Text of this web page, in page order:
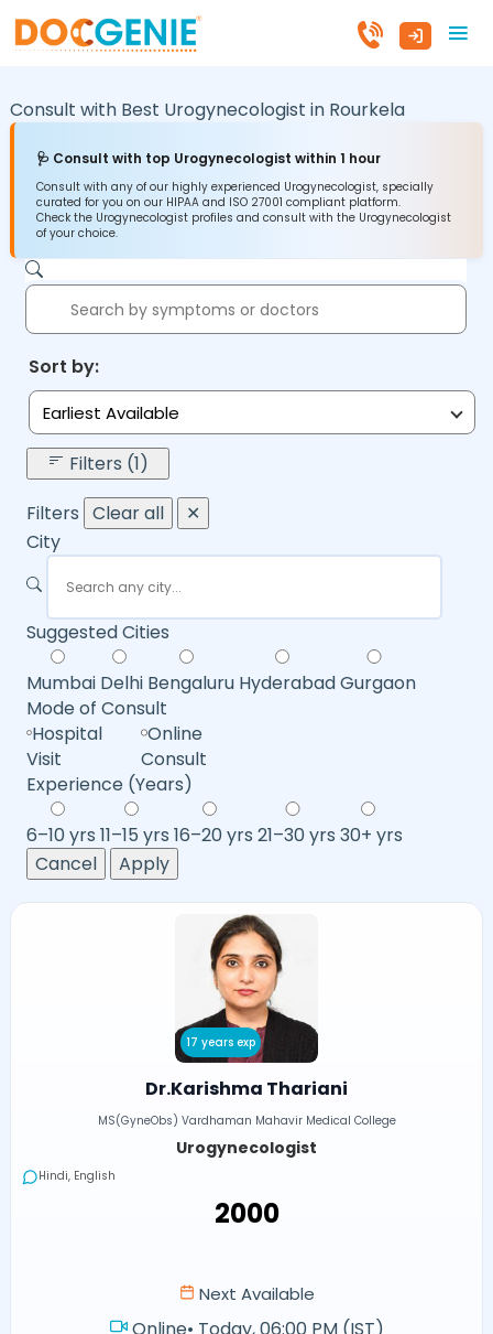
Consult with Best Urogynecologist in Rourkela
🩺 Consult with top Urogynecologist within 1 hour
Consult with any of our highly experienced Urogynecologist, specially
curated for you on our HIPAA and ISO 27001 compliant platform.
Check the Urogynecologist profiles and consult with the Urogynecologist
of your choice.
Sort by:
Earliest Available
Filters (1)
Filters Clear all
✕
City
Suggested Cities
Mumbai Delhi Bengaluru HyderabadGurgaon
Mode of Consult
Hospital
Visit
Online
Consult
Experience (Years)
6–10 yrs 11–15 yrs 16–20 yrs 21–30 yrs 30+ yrs
Cancel
Apply
17 years exp
Dr.Karishma Thariani
MS(GyneObs) Vardhaman Mahavir Medical College
Urogynecologist
Hindi, English
₹2000
Next Available
Online• Today, 06:00 PM (IST)